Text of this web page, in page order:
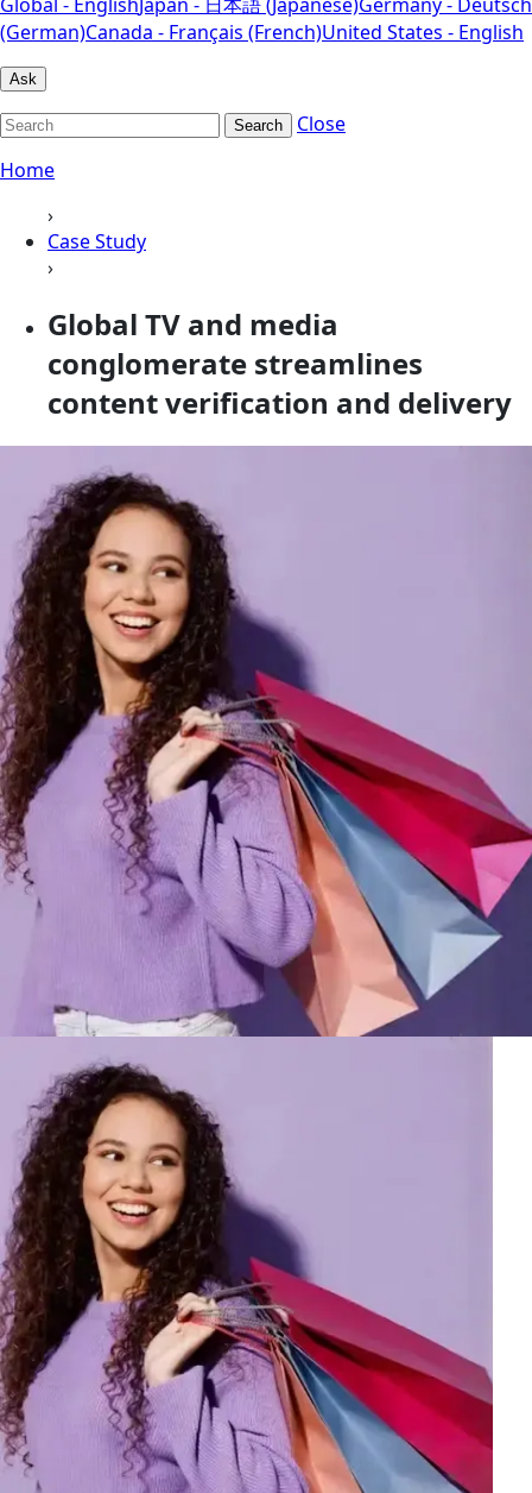
(German)Canada - Français (French)United States - English
Ask
Search
Close
Home
›
Case Study
›
Global TV and media
conglomerate streamlines
content verification and delivery